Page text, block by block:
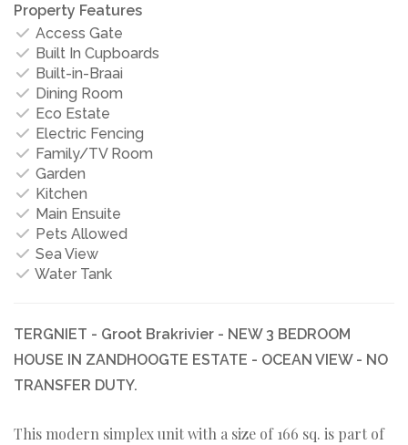
Property Features
Access Gate
Built In Cupboards
Built-in-Braai
Dining Room
Eco Estate
Electric Fencing
Family/TV Room
Garden
Kitchen
Main Ensuite
Pets Allowed
Sea View
Water Tank
TERGNIET - Groot Brakrivier - NEW 3 BEDROOM
HOUSE IN ZANDHOOGTE ESTATE - OCEAN VIEW - NO
TRANSFER DUTY.
This modern simplex unit with a size of 166 sq. is part of